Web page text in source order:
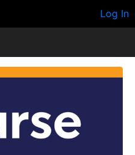
Log In